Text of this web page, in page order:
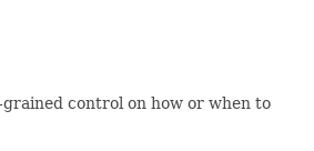
control on how or when to